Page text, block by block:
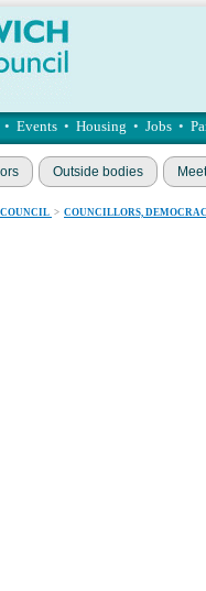
• Events • Housing • Jobs •
Outside bodies
> COUNCILLORS,